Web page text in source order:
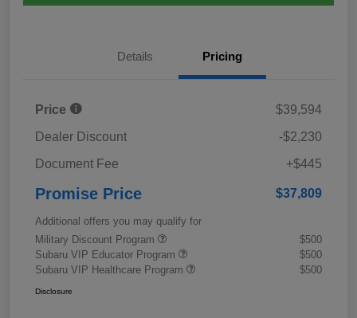
Details Pricing
Price
$39,594
Dealer Discount
-$2,230
Document Fee
+$445
Promise Price $37,809
Additional offers you may qualify for
Military Discount Program
$500
Subaru VIP Educator Program
$500
Subaru VIP Healthcare Program
$500
Disclosure